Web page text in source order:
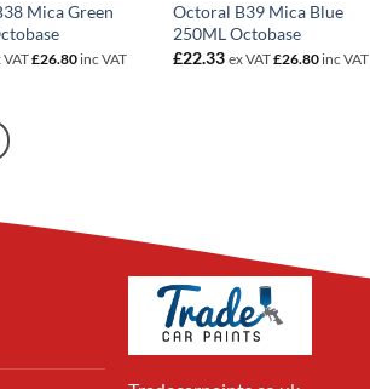
Mica Green
VAT£26.80inc VAT
Octoral B39 Mica Blue
250ML Octobase
£22.33 ex VAT£26.80inc VAT